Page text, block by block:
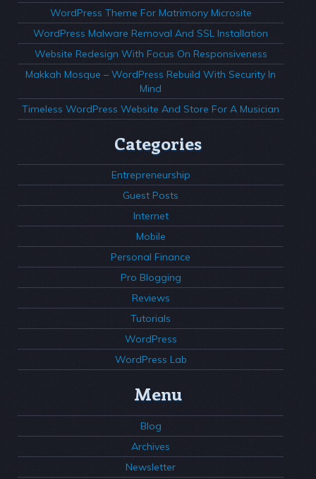
WordPress Theme For Matrimony Microsite
WordPress Malware Removal And SSL Installation
Website Redesign With Focus On Responsiveness
Makkah Mosque – WordPress Rebuild With Security In
Mind
Timeless WordPress Website And Store For A Musician
Categories
Entrepreneurship
Guest Posts
Internet
Mobile
Personal Finance
Pro Blogging
Reviews
Tutorials
WordPress
WordPress Lab
Menu
Blog
Archives
Newsletter